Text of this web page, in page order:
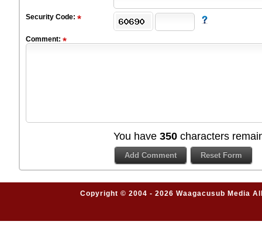
Security Code:
Comment:
You have 350 characters
Copyright © 2004 - 2026 Waagacusub Media